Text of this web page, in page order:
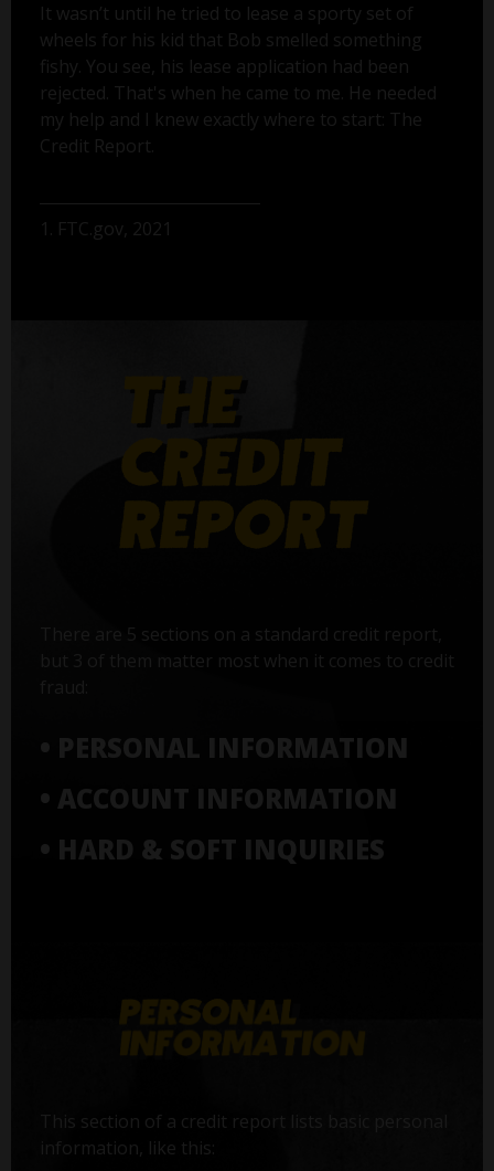
It wasn’t until he tried to lease a sporty set of
wheels for his kid that Bob smelled something
fishy. You see, his lease application had been
rejected. That's when he came to me. He needed
my help and I knew exactly where to start: The
Credit Report.
1. FTC.gov, 2021
There are 5 sections on a standard credit report,
but 3 of them matter most when it comes to credit
• PERSONAL INFORMATION
• ACCOUNT INFORMATION
• HARD & SOFT INQUIRIES
This section of a credit report lists basic personal
information, like this: